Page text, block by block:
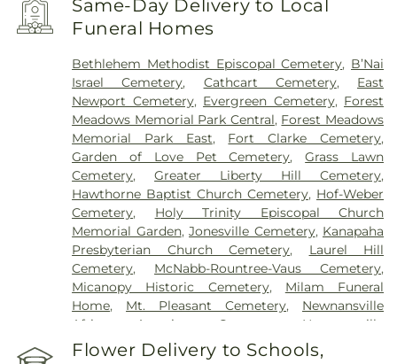
Same-Day Delivery to Local
Funeral Homes
Bethlehem Methodist Episcopal Cemetery, B’Nai
Israel Cemetery, Cathcart Cemetery, East
Newport Cemetery, Evergreen Cemetery, Forest
Meadows Memorial Park Central, Forest Meadows
Memorial Park East, Fort Clarke Cemetery,
Garden of Love Pet Cemetery,Grass Lawn
Cemetery,Greater Liberty Hill Cemetery,
Hawthorne Baptist Church Cemetery, Hof-Weber
Cemetery, Holy Trinity Episcopal Church
Memorial Garden,Jonesville Cemetery, Kanapaha
Presbyterian Church Cemetery, Laurel Hill
Cemetery, McNabb-Rountree-Vaus Cemetery,
Micanopy Historic Cemetery, Milam Funeral
Home, Mt. Pleasant Cemetery, Newnansville
African American Cemetery
Newnansville
Cemetery
Ochwilla Cemetery , Patrick Memorial
Flower Delivery to Schools,